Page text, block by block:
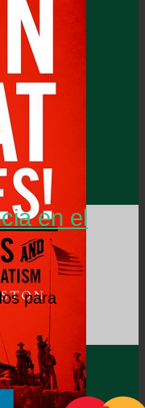
en el
para